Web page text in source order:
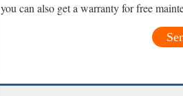
you can also get a warranty for free